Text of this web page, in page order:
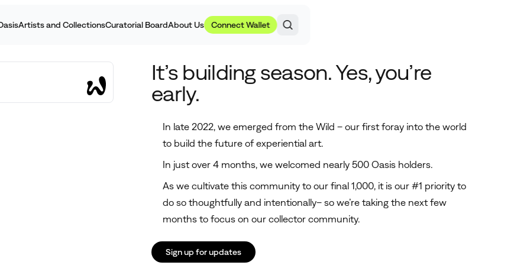
Artists and CollectionsCuratorial BoardAbout Us Connect Wallet
It’s building season. Yes, you’re
early.
In late 2022, we emerged from the Wild – our first foray into the world
to build the future of experiential art.
In just over 4 months, we welcomed nearly 500 Oasis holders.
As we cultivate this community to our final 1,000, it is our #1 priority to
do so thoughtfully and intentionally– so we’re taking the next few
months to focus on our collector community.
Sign up for updates